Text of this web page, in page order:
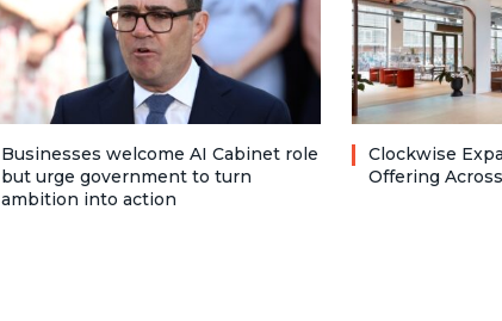
Businesses welcome AI Cabinet role
but urge government to turn
ambition into action
Clockwise
Offering